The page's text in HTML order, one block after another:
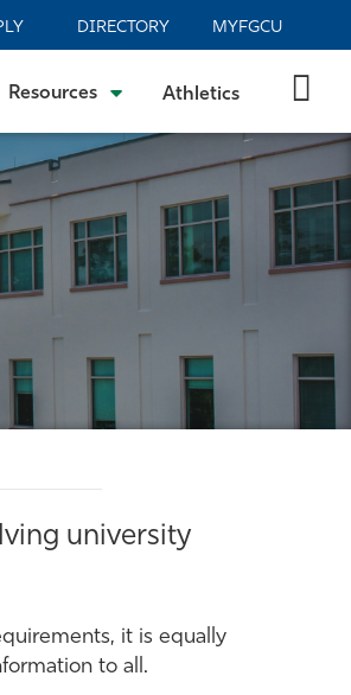
DIRECTORY MYFGCU
Resources Athletics
university
it is equally
to all.